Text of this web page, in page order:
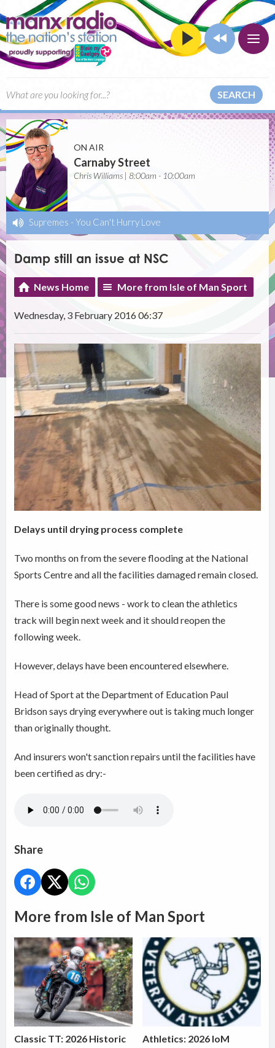
SEARCH
ON AIR
Carnaby Street
Chris Williams | 8:00am - 10:00am
Supremes - You Can't Hurry Love
Damp still an issue at NSC
News Home More from Isle of Man Sport
Wednesday, 3 February 2016 06:37
Delays until drying process complete
Two months on from the severe flooding at the National
Sports Centre and all the facilities damaged remain closed.
There is some good news - work to clean the athletics
track will begin next week and it should reopen the
following week.
However, delays have been encountered elsewhere.
Head of Sport at the Department of Education Paul
Bridson says drying everywhere out is taking much longer
than originally thought.
And insurers won't sanction repairs until the facilities have
been certified as dry:-
Share
More from Isle of Man Sport
Classic TT: 2026 Historic
Athletics: 2026 IoM